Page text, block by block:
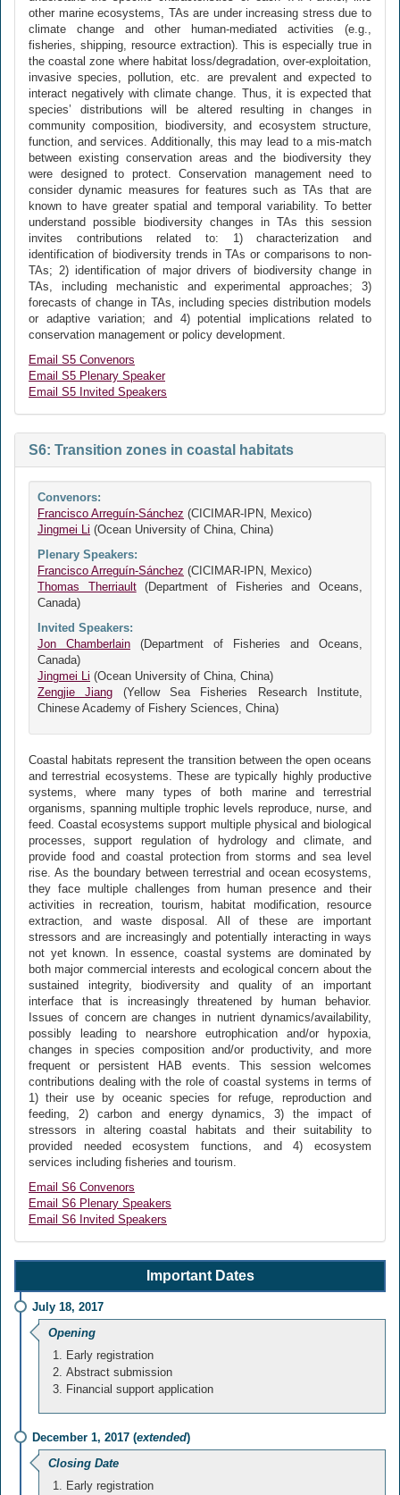
other marine ecosystems, TAs are under increasing stress due to
climate change and other human-mediated activities (e.g.,
fisheries, shipping, resource extraction). This is especially true in
the coastal zone where habitat loss/degradation, over-exploitation,
invasive species, pollution, etc. are prevalent and expected to
interact negatively with climate change. Thus, it is expected that
species’ distributions will be altered resulting in changes in
community composition, biodiversity, and ecosystem structure,
function, and services. Additionally, this may lead to a mis-match
between existing conservation areas and the biodiversity they
were designed to protect. Conservation management need to
consider dynamic measures for features such as TAs that are
known to have greater spatial and temporal variability. To better
understand possible biodiversity changes in TAs this session
invites contributions related to: 1) characterization and
identification of biodiversity trends in TAs or comparisons to non-
TAs; 2) identification of major drivers of biodiversity change in
TAs, including mechanistic and experimental approaches; 3)
forecasts of change in TAs, including species distribution models
or adaptive variation; and 4) potential implications related to
conservation management or policy development.
Email S5 Convenors
Email S5 Plenary Speaker
Email S5 Invited Speakers
S6: Transition zones in coastal habitats
Convenors:
Francisco Arreguín-Sánchez (CICIMAR-IPN, Mexico)
Jingmei Li (Ocean University of China, China)
Plenary Speakers:
Francisco Arreguín-Sánchez (CICIMAR-IPN, Mexico)
Thomas Therriault(Department of Fisheries and Oceans,
Canada)
Invited Speakers:
Jon Chamberlain (Department of Fisheries and Oceans,
Canada)
Jingmei Li (Ocean University of China, China)
Zengjie Jiang (Yellow Sea Fisheries Research Institute,
Chinese Academy of Fishery Sciences, China)
Coastal habitats represent the transition between the open oceans
and terrestrial ecosystems. These are typically highly productive
systems, where many types of both marine and terrestrial
organisms, spanning multiple trophic levels reproduce, nurse, and
feed. Coastal ecosystems support multiple physical and biological
processes, support regulation of hydrology and climate, and
provide food and coastal protection from storms and sea level
rise. As the boundary between terrestrial and ocean ecosystems,
they face multiple challenges from human presence and their
activities in recreation, tourism, habitat modification, resource
extraction, and waste disposal. All of these are important
stressors and are increasingly and potentially interacting in ways
not yet known. In essence, coastal systems are dominated by
both major commercial interests and ecological concern about the
sustained integrity, biodiversity and quality of an important
interface that is increasingly threatened by human behavior.
Issues of concern are changes in nutrient dynamics/availability,
possibly leading to nearshore eutrophication and/or hypoxia,
changes in species composition and/or productivity, and more
frequent or persistent HAB events. This session welcomes
contributions dealing with the role of coastal systems in terms of
1) their use by oceanic species for refuge, reproduction and
feeding, 2) carbon and energy dynamics, 3) the impact of
stressors in altering coastal habitats and their suitability to
provided needed ecosystem functions, and 4) ecosystem
services including fisheries and tourism.
Email S6 Convenors
Email S6 Plenary Speakers
Email S6 Invited Speakers
Important Dates
July 18, 2017
Opening
Early registration
Abstract submission
Financial support application
December 1, 2017 (extended)
Closing Date
Early registration